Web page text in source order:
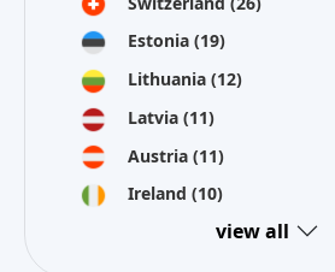
Estonia (19)
Lithuania (12)
Latvia (11)
Austria (11)
Ireland (10)
view all